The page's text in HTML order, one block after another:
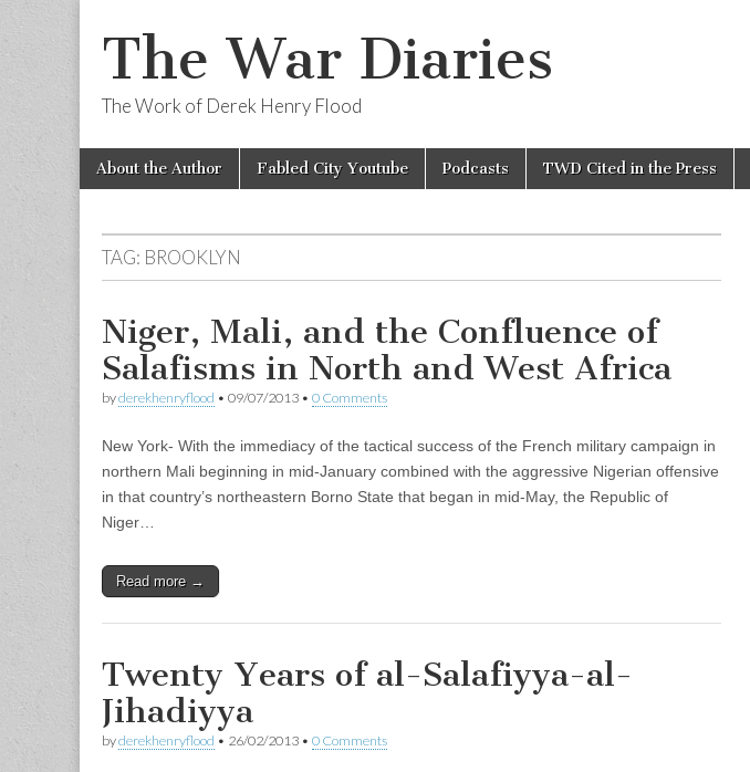
The War Diaries
The Work of Derek Henry Flood
Main
menu
Skip
About the Author Fabled City Youtube Podcasts TWD Cited in the Press
TAG: BROOKLYN
Niger, Mali, and the Confluence of
Salafisms in North and West Africa
byderekhenryflood • 09/07/2013 • 0 Comments
New York- With the immediacy of the tactical success of the French military campaign in
northern Mali beginning in mid-January combined with the aggressive Nigerian offensive
in that country’s northeastern Borno State that began in mid-May, the Republic of
Niger…
Read more →
Twenty Years of al-Salafiyya-al-
Jihadiyya
byderekhenryflood • 26/02/2013 • 0 Comments